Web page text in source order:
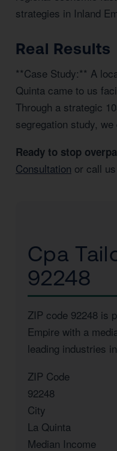
strategies in Inland
Real Results
**Case Study:** A
Quinta came to us
Through a strategic
segregation study,
Ready to stop
Consultation or call
Cpa
92248
ZIP code 92248 is
Empire with a
leading industries in
ZIP Code
92248
City
La Quinta
Median Income